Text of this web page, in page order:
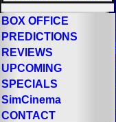
BOX OFFICE
PREDICTIONS
REVIEWS
UPCOMING
SPECIALS
SimCinema
CONTACT